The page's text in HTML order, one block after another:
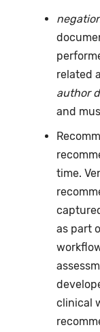
related
author
and
time.
as part
clinical